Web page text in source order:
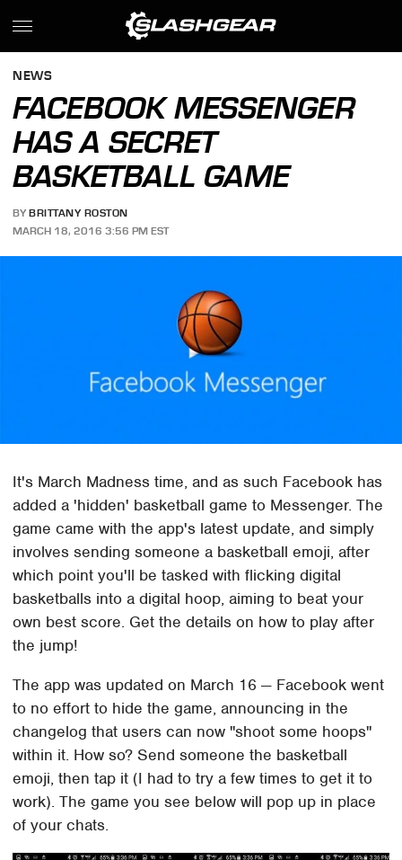
NEWS
FACEBOOK MESSENGER
HAS A SECRET
BASKETBALL GAME
BY BRITTANY ROSTON
MARCH 18, 2016 3:56 PM EST
It's March Madness time, and as such Facebook has
added a 'hidden' basketball game to Messenger. The
game came with the app's latest update, and simply
involves sending someone a basketball emoji, after
which point you'll be tasked with flicking digital
basketballs into a digital hoop, aiming to beat your
own best score. Get the details on how to play after
the jump!
The app was updated on March 16 — Facebook went
to no effort to hide the game, announcing in the
changelog that users can now "shoot some hoops"
within it. How so? Send someone the basketball
emoji, then tap it (I had to try a few times to get it to
work). The game you see below will pop up in place
of your chats.